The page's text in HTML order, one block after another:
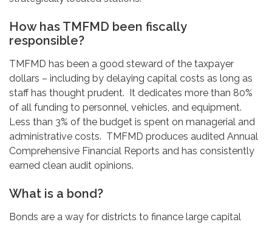
How has TMFMD been fiscally
responsible?
TMFMD has been a good steward of the taxpayer
dollars – including by delaying capital costs as long as
staff has thought prudent. It dedicates more than 80%
of all funding to personnel, vehicles, and equipment.
Less than 3% of the budget is spent on managerial and
administrative costs. TMFMD produces audited Annual
Comprehensive Financial Reports and has consistently
earned clean audit opinions.
What is a bond?
Bonds are a way for districts to finance large capital